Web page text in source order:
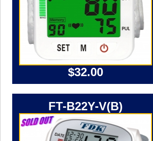
$32.00
FT-B22Y-V(B)